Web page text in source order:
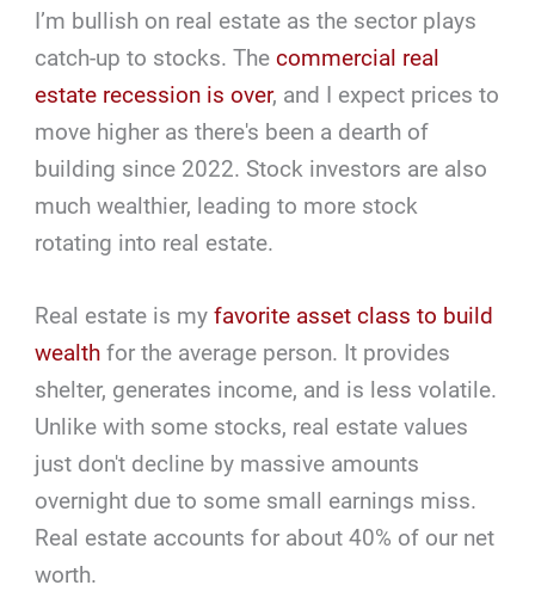
I’m bullish on real estate as the sector plays
catch-up to stocks. Thecommercial real
estate recession is over, and I expect prices to
move higher as there's been a dearth of
building since 2022. Stock investors are also
much wealthier, leading to more stock
rotating into real estate.
Real estate is myfavorite asset class to build
wealth for the average person. It provides
shelter, generates income, and is less volatile.
Unlike with some stocks, real estate values
just don't decline by massive amounts
overnight due to some small earnings miss.
Real estate accounts for about 40% of our net
worth.